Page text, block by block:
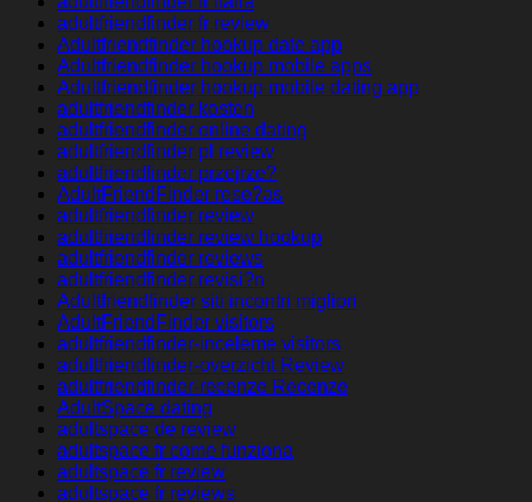
adultfriendfinder fr review
Adultfriendfinder hookup date app
Adultfriendfinder hookup mobile apps
Adultfriendfinder hookup mobile dating app
adultfriendfinder kosten
adultfriendfinder online dating
adultfriendfinder pl review
adultfriendfinder przejrze?
AdultFriendFinder rese?as
adultfriendfinder review
adultfriendfinder review hookup
adultfriendfinder reviews
adultfriendfinder revisi?n
Adultfriendfinder siti incontri migliori
AdultFriendFinder visitors
adultfriendfinder-inceleme visitors
adultfriendfinder-overzicht Review
adultfriendfinder-recenze Recenze
AdultSpace dating
adultspace de review
adultspace fr come funziona
adultspace fr review
adultspace fr reviews